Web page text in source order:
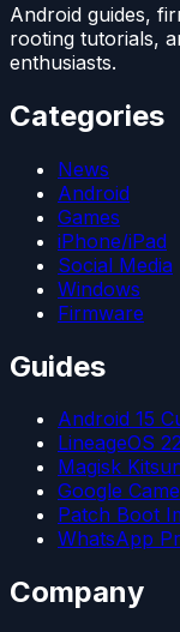
Android guides,
rooting tutorials,
enthusiasts.
Categories
News
Android
Games
iPhone/iPad
Social Media
Windows
Firmware
Guides
Android 15
LineageOS
Magisk
Google
Patch Boot
WhatsApp
Company